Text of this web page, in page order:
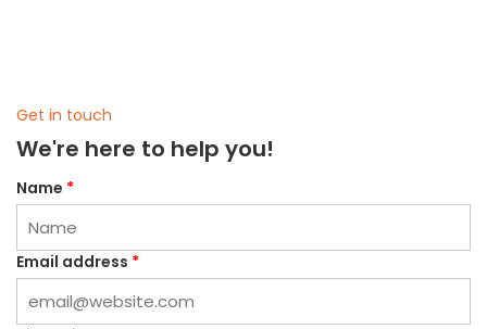
Get in touch
We're here to help you!
Name *
Email address *